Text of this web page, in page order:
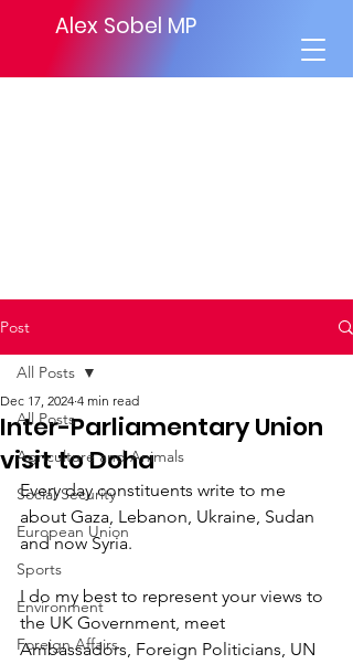
Alex Sobel MP
Post
All Posts
Agriculture and Animals
Social Security
European Union
Sports
Environment
Foreign Affairs
All Posts
Inter-Parliamentary Union
visit to Doha
Dec 17, 2024 4 min read
Every day constituents write to me
about Gaza, Lebanon, Ukraine, Sudan
and now Syria.
I do my best to represent your views to
the UK Government, meet
Ambassadors, Foreign Politicians, UN